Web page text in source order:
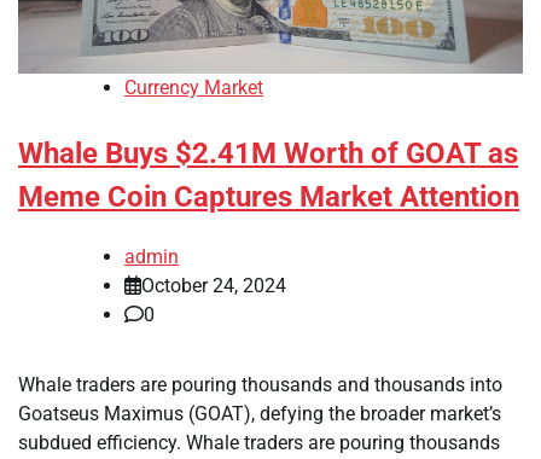
Currency Market
Whale Buys $2.41M Worth of GOAT as
Meme Coin Captures Market Attention
admin
October 24, 2024
0
Whale traders are pouring thousands and thousands into
Goatseus Maximus (GOAT), defying the broader market’s
subdued efficiency. Whale traders are pouring thousands